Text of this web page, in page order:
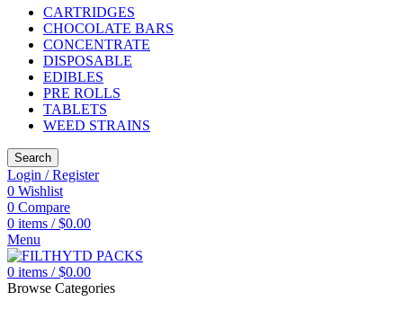
CARTRIDGES
CHOCOLATE BARS
CONCENTRATE
DISPOSABLE
EDIBLES
PRE ROLLS
TABLETS
WEED STRAINS
Search
Login / Register
0 Wishlist
0 Compare
0 items / $0.00
Menu
0 items / $0.00
Browse Categories